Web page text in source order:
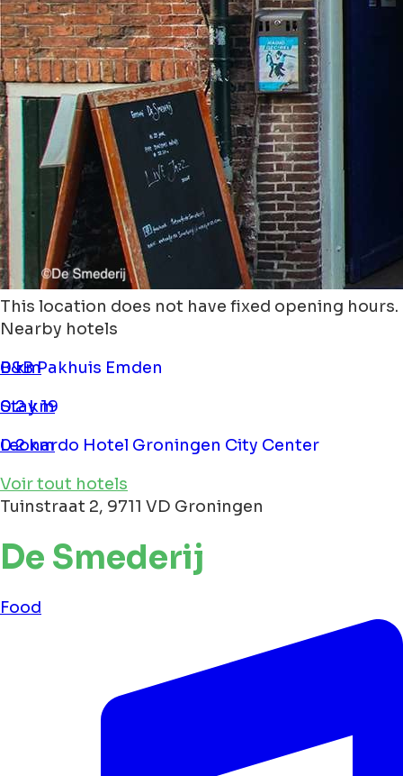
This location does not have fixed opening hours.
Nearby hotels
B&B Pakhuis Emden
0 km
Stay 19
0.2 km
Leonardo Hotel Groningen City Center
0.2 km
Voir tout hotels
Tuinstraat 2, 9711 VD Groningen
De Smederij
Food